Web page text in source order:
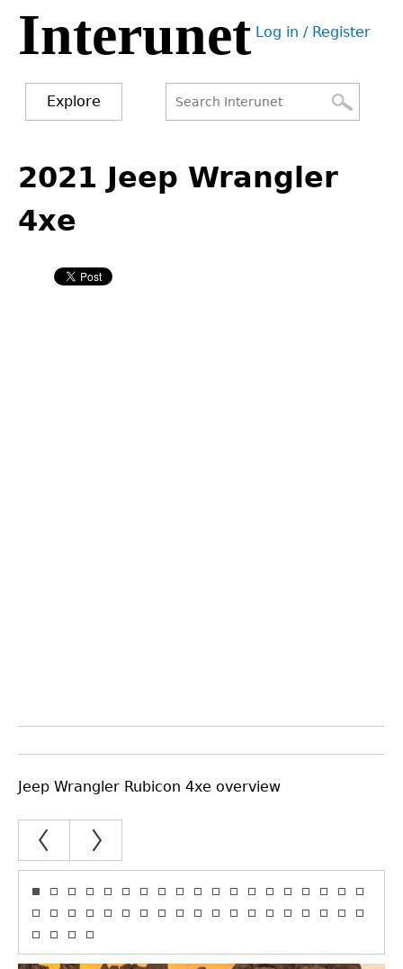
Jump
navigation
Interunet User
Log in / Register
Explore
form
to
top
2021 Jeep Wrangler
4xe
Jeep Wrangler Rubicon 4xe overview